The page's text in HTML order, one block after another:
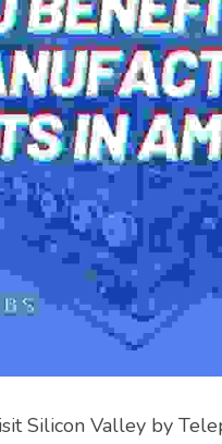
Silicon Valley by